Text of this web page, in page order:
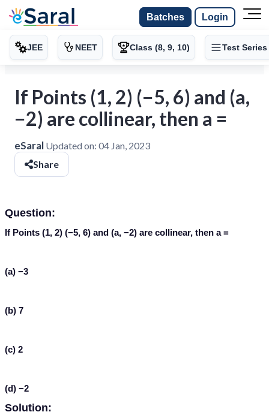
Batches Login
JEE NEET Class (8, 9, 10) Test Series
If Points (1, 2) (−5, 6) and (a,
−2) are collinear, then a =
eSaral Updated on: 04 Jan, 2023
Share
Question:
If Points (1, 2) (−5, 6) and (a, −2) are collinear, then a =
(a) −3
(b) 7
(c) 2
(d) −2
Solution: